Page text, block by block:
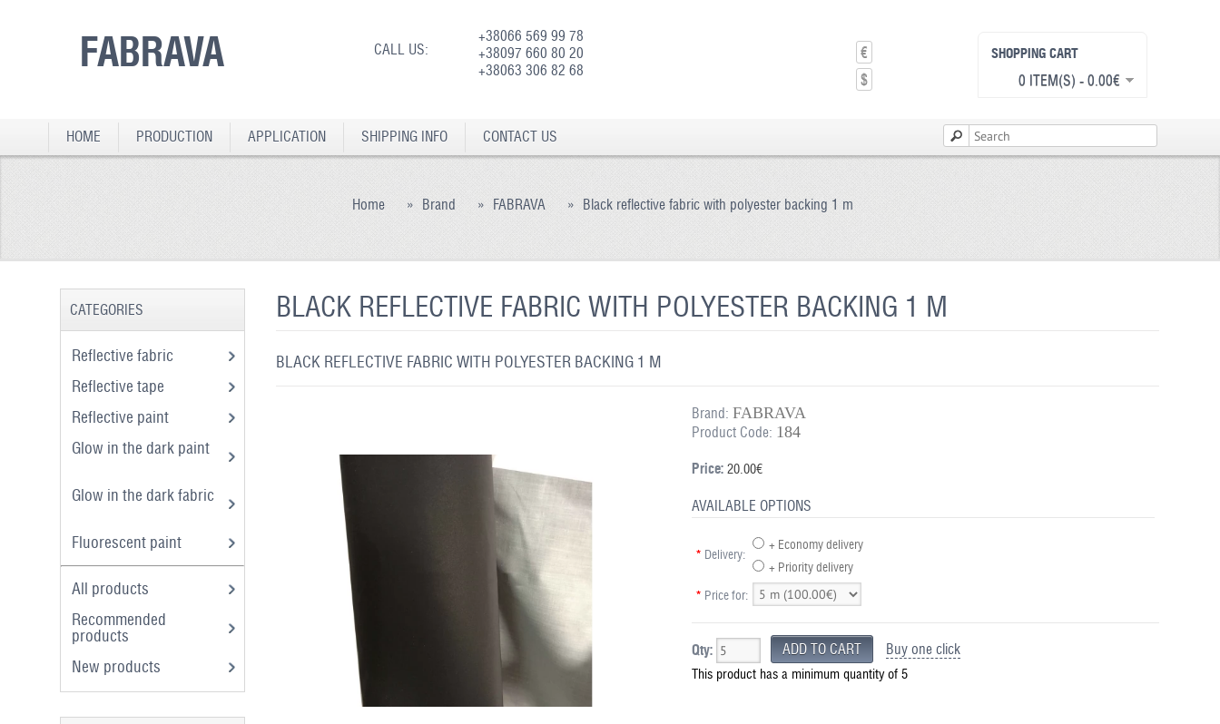
FABRAVA CALL US:
+38066 569 99 78
+38097 660 80 20
+38063 306 82 68
€
$
SHOPPING CART
0 ITEM(S) - 0.00€
HOME PRODUCTION APPLICATION SHIPPING INFO CONTACT US
Home » Brand » FABRAVA » Black reflective fabric with polyester backing 1 m
BLACK REFLECTIVE FABRIC WITH POLYESTER BACKING 1 M
BLACK REFLECTIVE FABRIC WITH POLYESTER BACKING 1 M
Brand: FABRAVA
Product Code: 184
Price:20.00€
AVAILABLE OPTIONS
* Delivery:
+ Economy delivery
+ Priority delivery
* Price for:
Qty: Buy one click
This product has a minimum quantity of 5
CATEGORIES
Reflective fabric
Reflective tape
Reflective paint
Glow in the dark paint
Glow in the dark fabric
Fluorescent paint
All products
Recommended
products
New products